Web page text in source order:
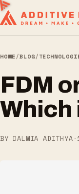
HOME/BLOG/
FDM
Which
BY DALMIA ADITHYA ·